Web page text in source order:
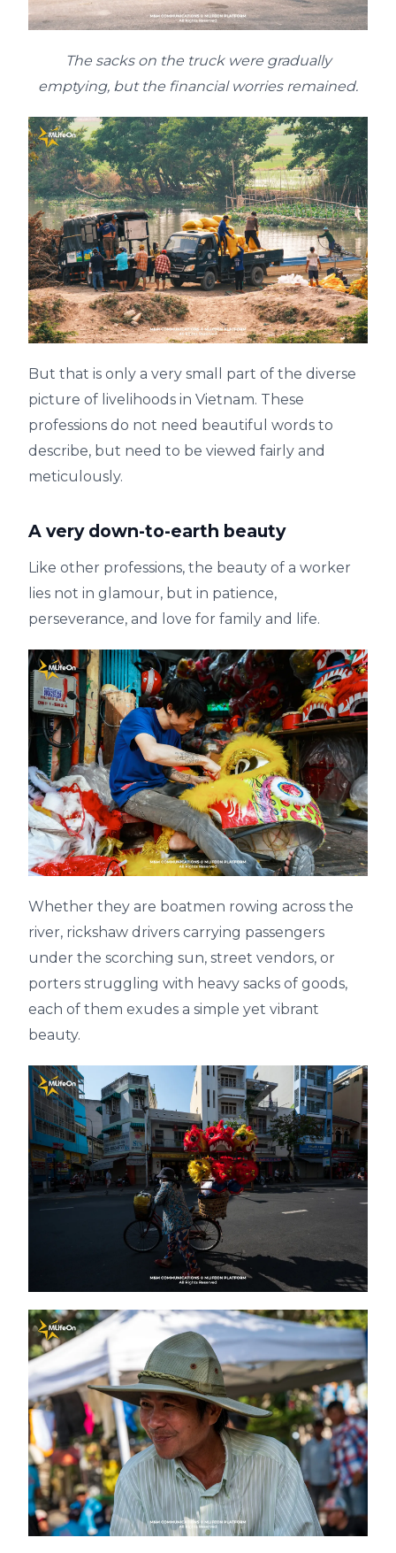
The sacks on the truck were gradually
emptying, but the financial worries remained.
But that is only a very small part of the diverse
picture of livelihoods in Vietnam. These
professions do not need beautiful words to
describe, but need to be viewed fairly and
meticulously.
A very down-to-earth beauty
Like other professions, the beauty of a worker
lies not in glamour, but in patience,
perseverance, and love for family and life.
Whether they are boatmen rowing across the
river, rickshaw drivers carrying passengers
under the scorching sun, street vendors, or
porters struggling with heavy sacks of goods,
each of them exudes a simple yet vibrant
beauty.